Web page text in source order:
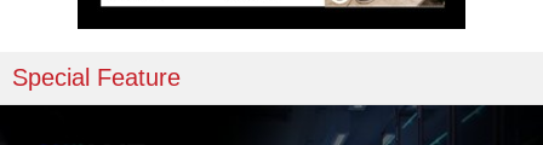
Special Feature